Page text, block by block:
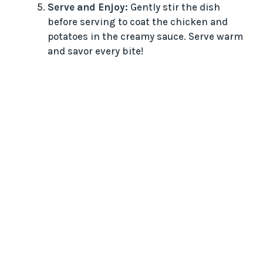
Serve and Enjoy: Gently stir the dish
before serving to coat the chicken and
potatoes in the creamy sauce. Serve warm
and savor every bite!